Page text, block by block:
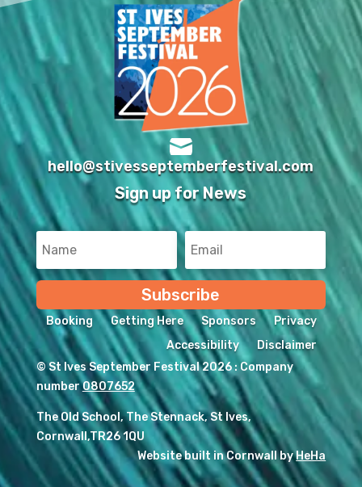

hello@stivesseptemberfestival.com
Sign up for News
Subscribe
Booking Getting Here Sponsors
Privacy
Accessibility
Disclaimer
© St Ives September Festival 2026 : Company
number0807652
The Old School, The Stennack, St Ives,
Cornwall,TR26 1QU
Website built in Cornwall byHeHa